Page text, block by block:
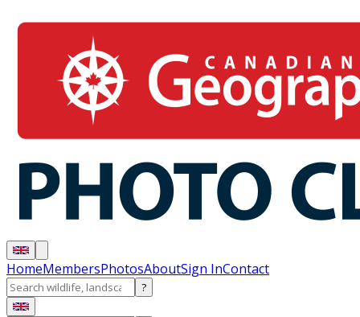
HomeMembersPhotosAboutSign InContact
?